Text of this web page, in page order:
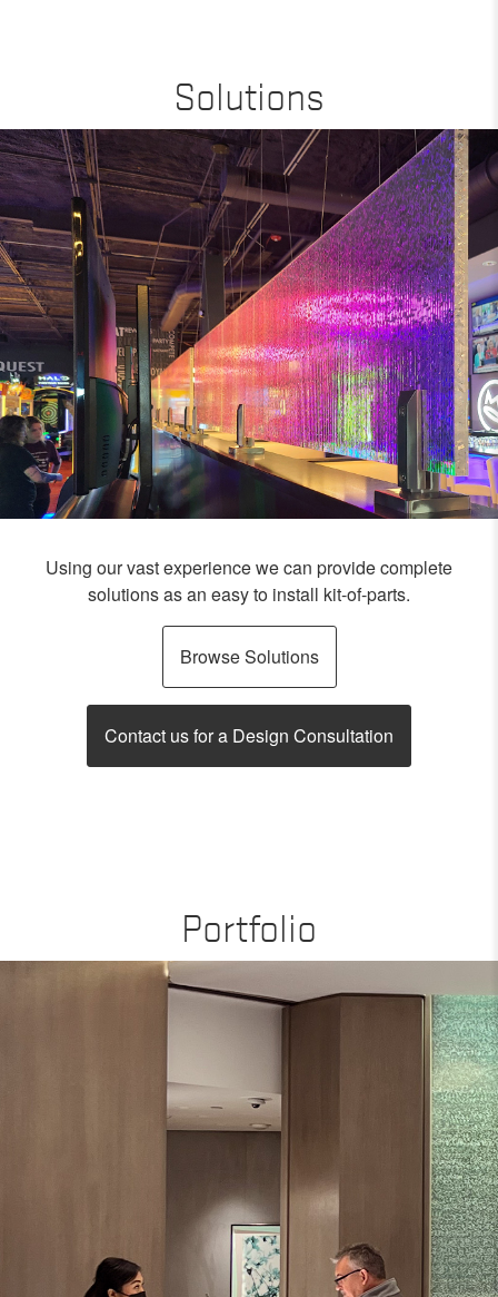
Solutions
Using our vast experience we can provide complete
solutions as an easy to install kit-of-parts.
Browse Solutions
Contact us for a Design Consultation
Portfolio